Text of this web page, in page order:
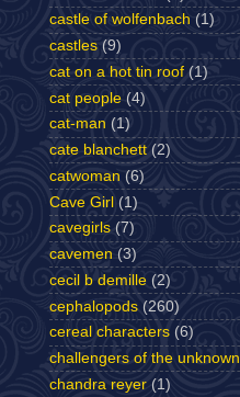
castle of wolfenbach (1)
castles (9)
cat on a hot tin roof (1)
cat people (4)
cat-man (1)
cate blanchett (2)
catwoman (6)
Cave Girl (1)
cavegirls (7)
cavemen (3)
cecil b demille (2)
cephalopods (260)
cereal characters (6)
challengers of the unknown
chandra reyer (1)